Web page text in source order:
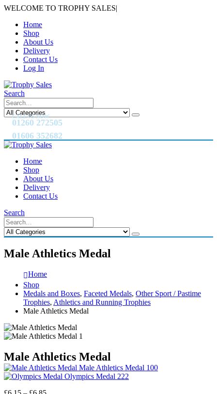
WELCOME TO TROPHY SALES|
Home
Shop
About Us
Delivery
Contact Us
Log In
Search
CALL US NOW
01260 272505
01606 352682
Home
Shop
About Us
Delivery
Contact Us
Search
Male Athletics Medal
Home
Shop
Medals and Boxes, Faceted Medals, Other Sport / Pastime
Trophies, Athletics and Running Trophies
Male Athletics Medal
Male Athletics Medal
Male Athletics Medal 100
Olympics Medal 222
Price